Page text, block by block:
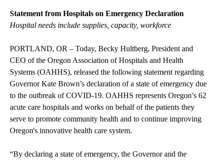
Statement from Hospitals on Emergency Declaration
Hospital needs include supplies, capacity, workforce
PORTLAND, OR – Today, Becky Hultberg, President and
CEO of the Oregon Association of Hospitals and Health
Systems (OAHHS), released the following statement regarding
Governor Kate Brown’s declaration of a state of emergency due
to the outbreak of COVID-19. OAHHS represents Oregon’s 62
acute care hospitals and works on behalf of the patients they
serve to promote community health and to continue improving
Oregon's innovative health care system.
“By declaring a state of emergency, the Governor and the